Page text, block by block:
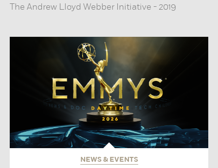
The Andrew Lloyd Webber Initiative - 2019
NEWS & EVENTS